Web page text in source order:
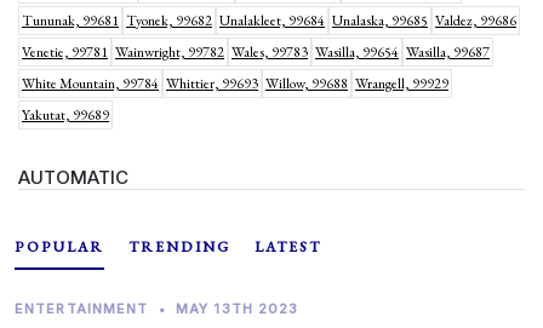
Tununak, 99681 Tyonek, 99682 Unalakleet, 99684 Unalaska, 99685 Valdez, 99686
Venetie, 99781 Wainwright, 99782 Wales, 99783 Wasilla, 99654 Wasilla, 99687
White Mountain, 99784 Whittier, 99693 Willow, 99688 Wrangell, 99929
Yakutat, 99689
AUTOMATIC
POPULAR TRENDING LATEST
ENTERTAINMENT • MAY 13TH 2023